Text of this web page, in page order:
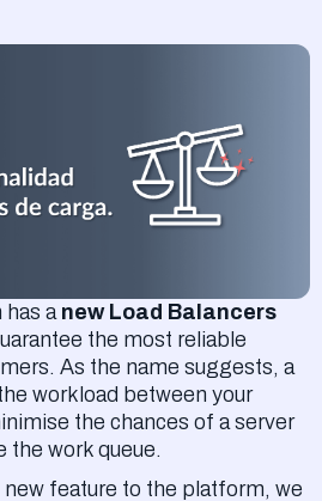
a new Load Balancers
the most reliable
As the name suggests, a
workload between your
the chances of a server
the work queue.
feature to the platform, we